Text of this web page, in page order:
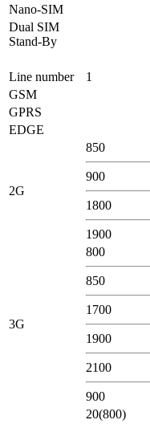
Nano-SIM
Dual SIM
Stand-By
Line number
1
GSM
GPRS
EDGE
2G
850
900
1800
1900
3G
800
850
1700
1900
2100
900
20(800)